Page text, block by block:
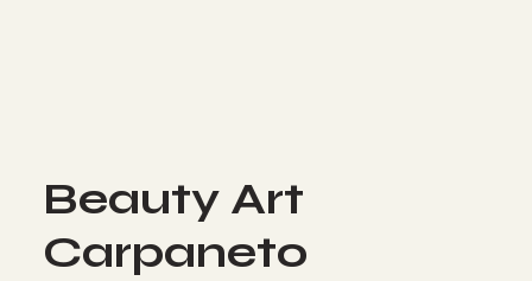
Beauty Art
Carpaneto